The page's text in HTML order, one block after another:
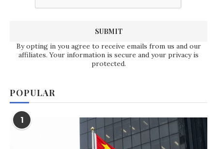
By opting in you agree to receive emails from us and our
affiliates. Your information is secure and your privacy is
protected.
POPULAR
1